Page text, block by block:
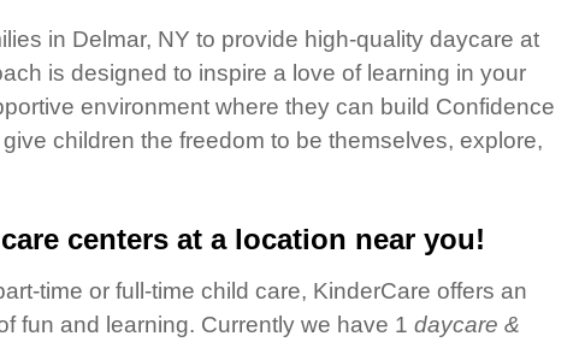
in Delmar, NY to provide high-quality daycare at
is designed to inspire a love of learning in your
environment where they can build Confidence
children the freedom to be themselves, explore,
centers at a location near you!
time or full-time child care, KinderCare offers an
fun and learning. Currently we have 1 daycare &